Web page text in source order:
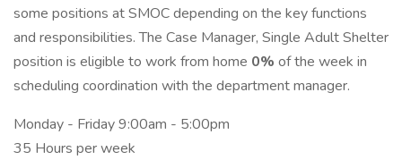
some positions at SMOC depending on the key functions
and responsibilities. The Case Manager, Single Adult Shelter
position is eligible to work from home 0% of the week in
scheduling coordination with the department manager.
Monday - Friday 9:00am - 5:00pm
35 Hours per week